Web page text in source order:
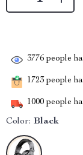
3776 people
1723 people
1000 people
Color: Black